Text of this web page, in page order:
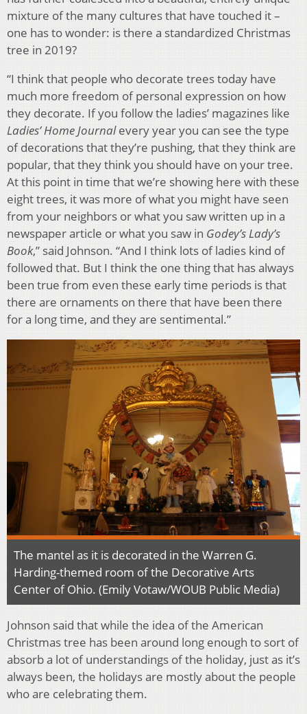
mixture of the many cultures that have touched it –
one has to wonder: is there a standardized Christmas
tree in 2019?
“I think that people who decorate trees today have
much more freedom of personal expression on how
they decorate. If you follow the ladies’ magazines like
Ladies’ Home Journalevery year you can see the type
of decorations that they’re pushing, that they think are
popular, that they think you should have on your tree.
At this point in time that we’re showing here with these
eight trees, it was more of what you might have seen
from your neighbors or what you saw written up in a
newspaper article or what you saw in Godey’s Lady’s
Book,” said Johnson. “And I think lots of ladies kind of
followed that. But I think the one thing that has always
been true from even these early time periods is that
there are ornaments on there that have been there
for a long time, and they are sentimental.”
The mantel as it is decorated in the Warren G.
Harding-themed room of the Decorative Arts
Center of Ohio. (Emily Votaw/WOUB Public Media)
Johnson said that while the idea of the American
Christmas tree has been around long enough to sort of
absorb a lot of understandings of the holiday, just as it’s
always been, the holidays are mostly about the people
who are celebrating them.